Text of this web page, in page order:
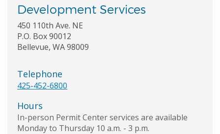
Development Services
450 110th Ave. NE
P.O. Box 90012
Bellevue, WA 98009
Telephone
425-452-6800
Hours
In-person Permit Center services are available
Monday to Thursday 10 a.m. - 3 p.m.